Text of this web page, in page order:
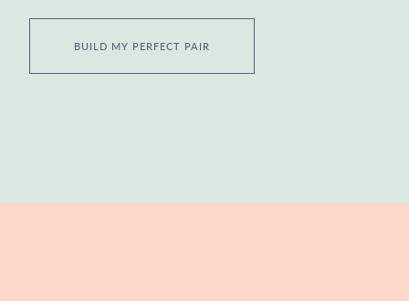
BUILD MY PERFECT PAIR